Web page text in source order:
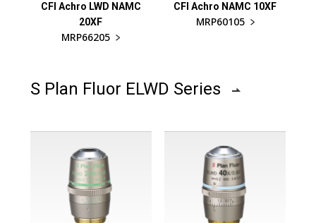
CFI Achro LWD NAMC
20XF
MRP66205
CFI Achro NAMC 10XF
MRP60105
S Plan Fluor ELWD Series